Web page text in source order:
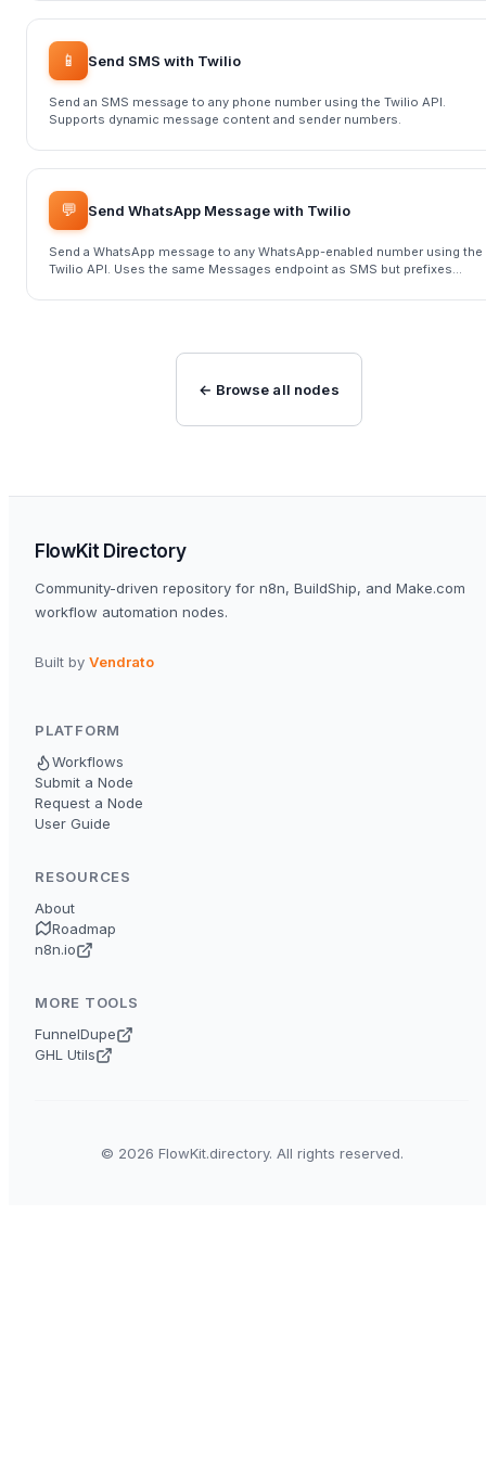
📱 Send SMS with Twilio
Send an SMS message to any phone number using the Twilio API.
Supports dynamic message content and sender numbers.
💬 Send WhatsApp Message with Twilio
Send a WhatsApp message to any WhatsApp-enabled number using the
Twilio API. Uses the same Messages endpoint as SMS but prefixes
← Browse all nodes
FlowKit Directory
Community-driven repository for n8n, BuildShip, and Make.com
workflow automation nodes.
Built by Vendrato
PLATFORM
Workflows
Submit a Node
Request a Node
User Guide
RESOURCES
About
Roadmap
n8n.io
MORE TOOLS
FunnelDupe
GHL Utils
© 2026 FlowKit.directory. All rights reserved.